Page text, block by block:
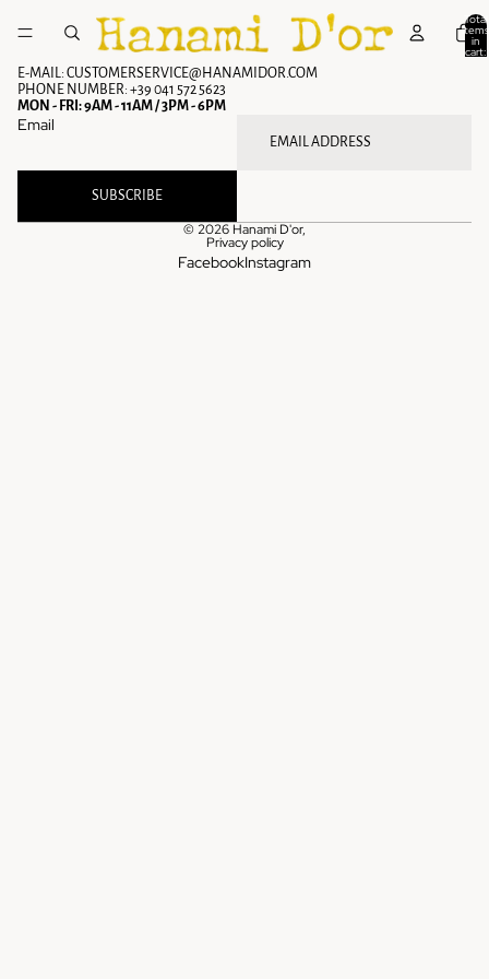
Total
items
in
cart:
E-MAIL: CUSTOMERSERVICE@HANAMIDOR.COM
PHONE NUMBER: +39 041 572 5623
MON - FRI: 9AM - 11AM / 3PM - 6PM
Email
SUBSCRIBE
© 2026 Hanami D'or,
Privacy policy
FacebookInstagram